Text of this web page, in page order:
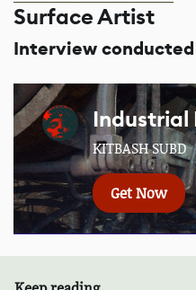
Surface Artist
Interview
Industrial
KITBASH SUBD
Get Now